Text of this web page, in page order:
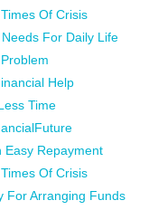
Of Crisis
For Daily Life
Help
Time
Easy Repayment
Of Crisis
For Arranging Funds